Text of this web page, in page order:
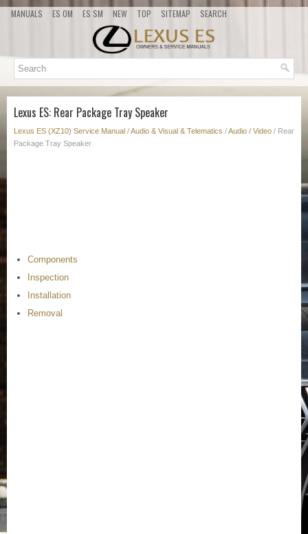
MANUALS ES OM ES SM NEW TOP SITEMAP SEARCH
Lexus ES: Rear Package Tray Speaker
Lexus ES (XZ10) Service Manual /Audio & Visual & Telematics /Audio / Video / Rear
Package Tray Speaker
Components
Inspection
Installation
Removal